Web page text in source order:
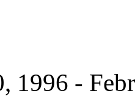
1996 -